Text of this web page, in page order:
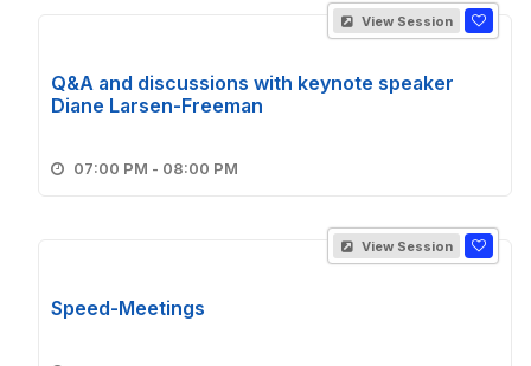
View Session
Q&A and discussions with keynote speaker
Diane Larsen-Freeman
07:00 PM - 08:00 PM
View Session
Speed-Meetings